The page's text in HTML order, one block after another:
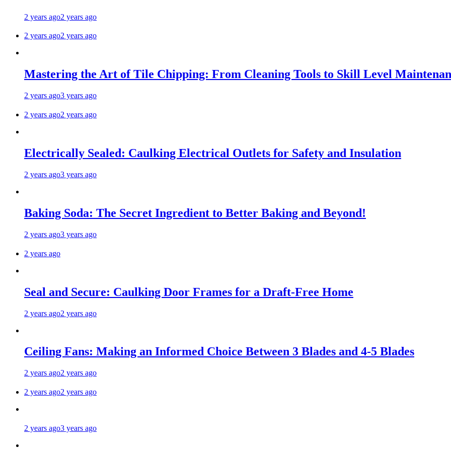
2 years ago2 years ago
2 years ago2 years ago
Mastering the Art of Tile Chipping: From Cleaning Tools to Skill Level
2 years ago3 years ago
2 years ago2 years ago
Electrically Sealed: Caulking Electrical Outlets for Safety and Insulation
2 years ago3 years ago
Baking Soda: The Secret Ingredient to Better Baking and Beyond!
2 years ago3 years ago
2 years ago
Seal and Secure: Caulking Door Frames for a Draft-Free Home
2 years ago2 years ago
Ceiling Fans: Making an Informed Choice Between 3 Blades and 4-5 Blades
2 years ago2 years ago
2 years ago2 years ago
2 years ago3 years ago